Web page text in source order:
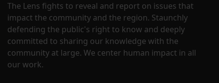
The Lens fights to reveal and report on issues that
impact the community and the region. Staunchly
defending the public's right to know and deeply
committed to sharing our knowledge with the
community at large. We center human impact in all
our work.